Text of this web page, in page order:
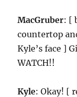
MacGruber: [
countertop
Kyle’s face ]
WATCH!!
Kyle: Okay! [